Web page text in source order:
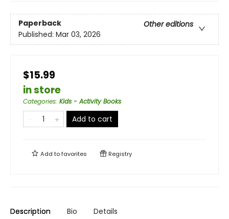
Paperback
Other editions
Published: Mar 03, 2026
$15.99
in store
Categories: Kids - Activity Books
Add to cart
Add tofavorites Registry
Description Bio Details